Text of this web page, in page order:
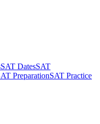
SAT DatesSAT
PreparationSAT Practice